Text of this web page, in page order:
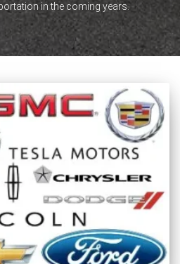
in the coming years.